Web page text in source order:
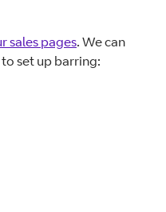
sales pages. We can
set up barring: